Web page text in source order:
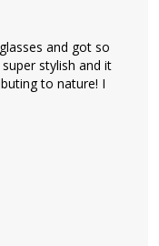
and got so
stylish and it
to nature! I